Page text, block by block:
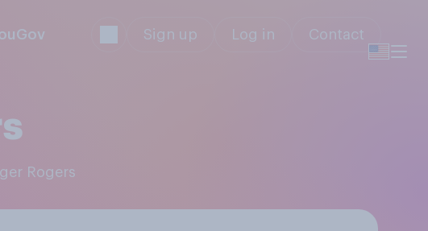
Sign up Log in Contact
Rogers